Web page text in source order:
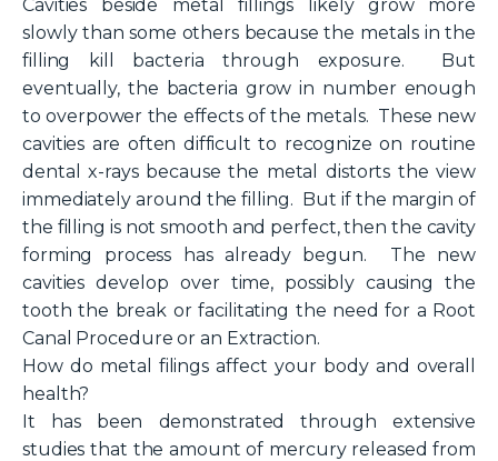
Cavities beside metal fillings likely grow more
slowly than some others because the metals in the
filling kill bacteria through exposure. But
eventually, the bacteria grow in number enough
to overpower the effects of the metals. These new
cavities are often difficult to recognize on routine
dental x-rays because the metal distorts the view
immediately around the filling. But if the margin of
the filling is not smooth and perfect, then the cavity
forming process has already begun. The new
cavities develop over time, possibly causing the
tooth the break or facilitating the need for a Root
Canal Procedure or an Extraction.
How do metal filings affect your body and overall
health?
It has been demonstrated through extensive
studies that the amount of mercury released from